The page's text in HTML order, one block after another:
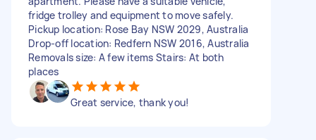
fridge trolley and equipment to move safely.
Pickup location: Rose Bay NSW 2029, Australia
Drop-off location: Redfern NSW 2016, Australia
Removals size: A few items Stairs: At both
places
Great service, thank you!